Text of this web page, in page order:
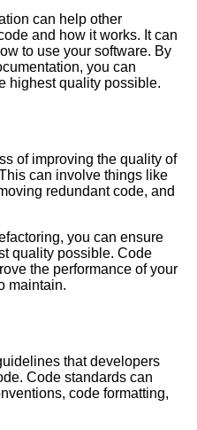
can help other
and how it works. It can
to use your software. By
you can
highest quality possible.
of improving the quality of
can involve things like
redundant code, and
you can ensure
quality possible. Code
the performance of your
maintain.
that developers
Code standards can
code formatting,